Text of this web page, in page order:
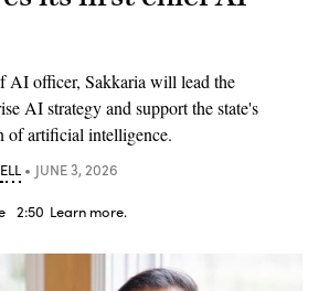
AI officer, Sakkaria will lead the
AI strategy and support the state's
of artificial intelligence.
JUNE 3, 2026
2:50 Learn more.